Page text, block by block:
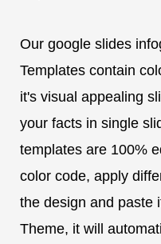
Our google slides
Templates contain
it's visual appealing
your facts in single
templates are 100%
color code, apply
the design and paste
Theme, it will